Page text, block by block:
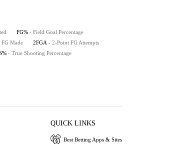
FG% - Field Goal Percentage
Made 2FGA - 2-Point FG Attempts
- True Shooting Percentage
QUICK LINKS
Best Betting Apps & Sites